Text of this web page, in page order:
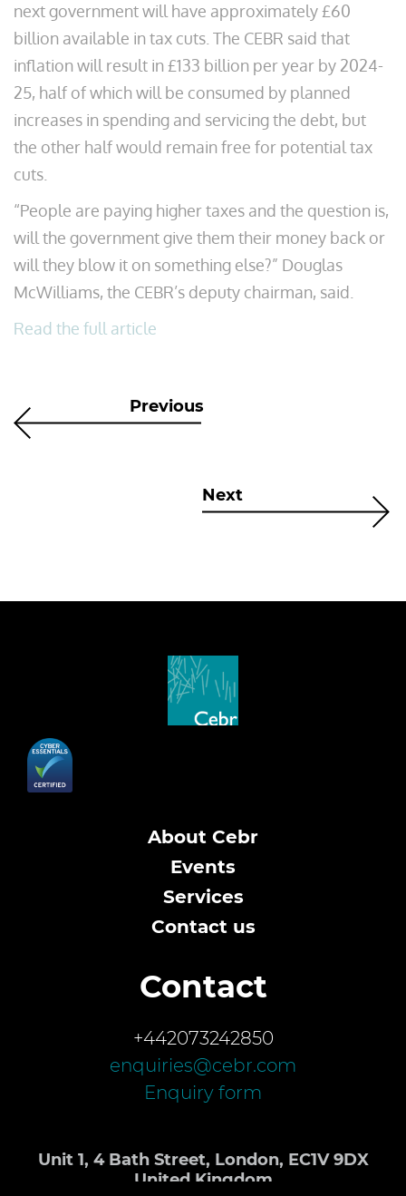
next government will have approximately £60
billion available in tax cuts. The CEBR said that
inflation will result in £133 billion per year by 2024-
25, half of which will be consumed by planned
increases in spending and servicing the debt, but
the other half would remain free for potential tax
cuts.
“People are paying higher taxes and the question is,
will the government give them their money back or
will they blow it on something else?” Douglas
McWilliams, the CEBR’s deputy chairman, said.
Read the full article
Previous
Next
About Cebr
Events
Services
Contact us
Contact
+442073242850
enquiries@cebr.com
Enquiry form
Unit 1, 4 Bath Street, London, EC1V 9DX
United Kingdom